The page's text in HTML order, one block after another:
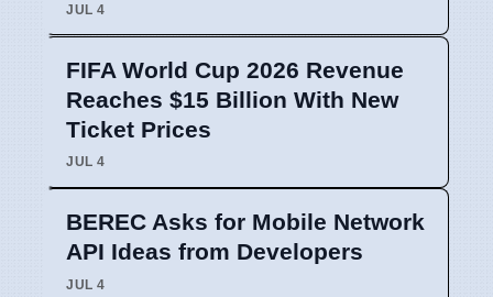
JUL 4
FIFA World Cup 2026 Revenue
Reaches $15 Billion With New
Ticket Prices
JUL 4
BEREC Asks for Mobile Network
API Ideas from Developers
JUL 4